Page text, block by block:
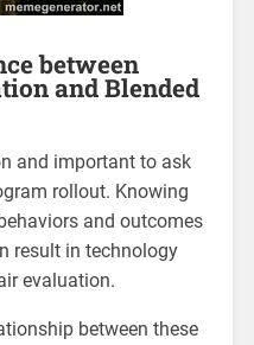
between
and Blended
and important to ask
rollout. Knowing
and outcomes
result in technology
evaluation.
between these